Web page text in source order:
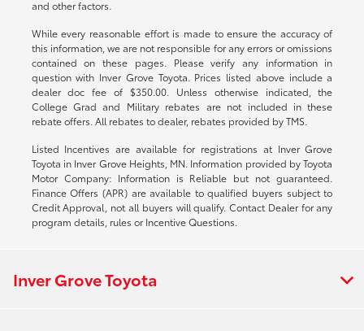
and other factors.
While every reasonable effort is made to ensure the accuracy of
this information, we are not responsible for any errors or omissions
contained on these pages. Please verify any information in
question with Inver Grove Toyota. Prices listed above include a
dealer doc fee of $350.00. Unless otherwise indicated, the
College Grad and Military rebates are not included in these
rebate offers. All rebates to dealer, rebates provided by TMS.
Listed Incentives are available for registrations at Inver Grove
Toyota in Inver Grove Heights, MN. Information provided by Toyota
Motor Company: Information is Reliable but not guaranteed.
Finance Offers (APR) are available to qualified buyers subject to
Credit Approval, not all buyers will qualify. Contact Dealer for any
program details, rules or Incentive Questions.
Inver Grove Toyota